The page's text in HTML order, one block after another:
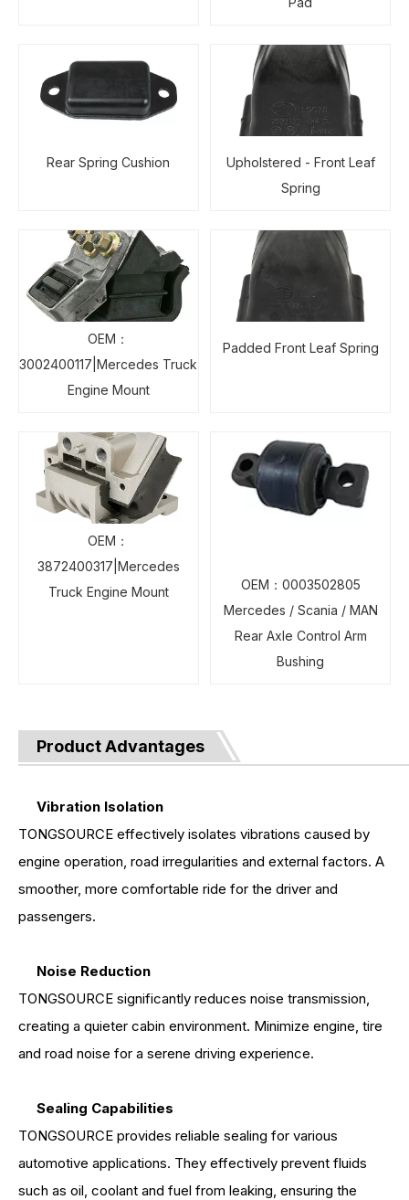
Rear Spring Cushion
Upholstered - Front Leaf
Spring
OEM：
3002400117|Mercedes Truck
Engine Mount
Padded Front Leaf Spring
OEM：
3872400317|Mercedes
Truck Engine Mount
OEM：0003502805
Mercedes / Scania / MAN
Rear Axle Control Arm
Bushing
Product Advantages
Vibration Isolation
TONGSOURCE effectively isolates vibrations caused by
engine operation, road irregularities and external factors. A
smoother, more comfortable ride for the driver and
passengers.
Noise Reduction
TONGSOURCE significantly reduces noise transmission,
creating a quieter cabin environment. Minimize engine, tire
and road noise for a serene driving experience.
Sealing Capabilities
TONGSOURCE provides reliable sealing for various
automotive applications. They effectively prevent fluids
such as oil, coolant and fuel from leaking, ensuring the